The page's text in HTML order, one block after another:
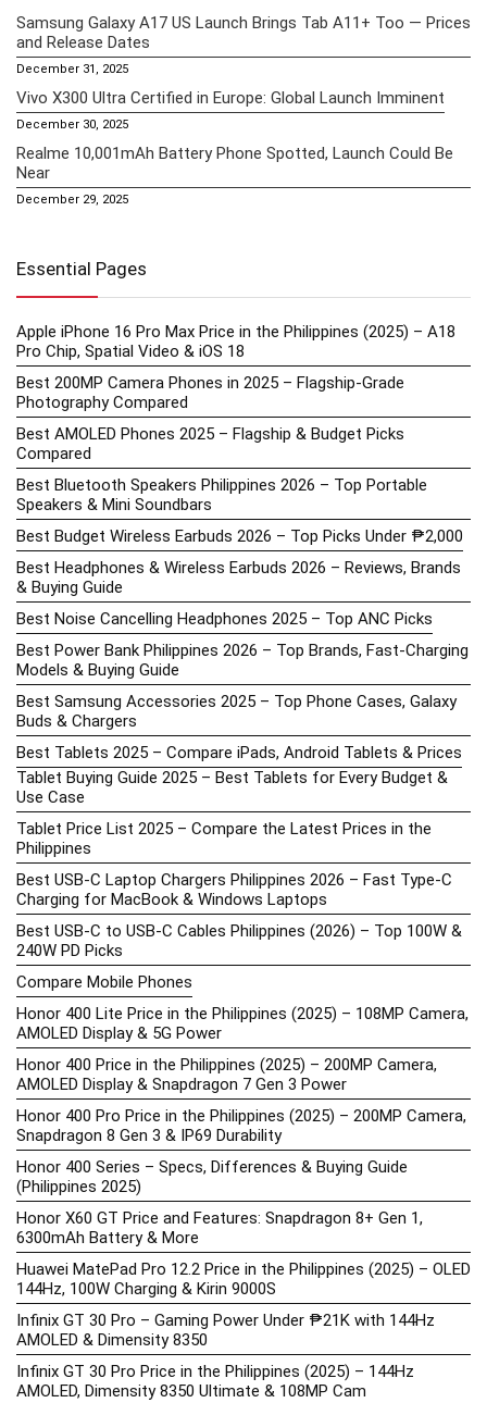
Samsung Galaxy A17 US Launch Brings Tab A11+ Too — Prices
and Release Dates
December 31, 2025
Vivo X300 Ultra Certified in Europe: Global Launch Imminent
December 30, 2025
Realme 10,001mAh Battery Phone Spotted, Launch Could Be
Near
December 29, 2025
Essential Pages
Apple iPhone 16 Pro Max Price in the Philippines (2025) – A18
Pro Chip, Spatial Video & iOS 18
Best 200MP Camera Phones in 2025 – Flagship-Grade
Photography Compared
Best AMOLED Phones 2025 – Flagship & Budget Picks
Compared
Best Bluetooth Speakers Philippines 2026 – Top Portable
Speakers & Mini Soundbars
Best Budget Wireless Earbuds 2026 – Top Picks Under ₱2,000
Best Headphones & Wireless Earbuds 2026 – Reviews, Brands
& Buying Guide
Best Noise Cancelling Headphones 2025 – Top ANC Picks
Best Power Bank Philippines 2026 – Top Brands, Fast-Charging
Models & Buying Guide
Best Samsung Accessories 2025 – Top Phone Cases, Galaxy
Buds & Chargers
Best Tablets 2025 – Compare iPads, Android Tablets & Prices
Tablet Buying Guide 2025 – Best Tablets for Every Budget &
Use Case
Tablet Price List 2025 – Compare the Latest Prices in the
Philippines
Best USB-C Laptop Chargers Philippines 2026 – Fast Type-C
Charging for MacBook & Windows Laptops
Best USB-C to USB-C Cables Philippines (2026) – Top 100W &
240W PD Picks
Compare Mobile Phones
Honor 400 Lite Price in the Philippines (2025) – 108MP Camera,
AMOLED Display & 5G Power
Honor 400 Price in the Philippines (2025) – 200MP Camera,
AMOLED Display & Snapdragon 7 Gen 3 Power
Honor 400 Pro Price in the Philippines (2025) – 200MP Camera,
Snapdragon 8 Gen 3 & IP69 Durability
Honor 400 Series – Specs, Differences & Buying Guide
(Philippines 2025)
Honor X60 GT Price and Features: Snapdragon 8+ Gen 1,
6300mAh Battery & More
Huawei MatePad Pro 12.2 Price in the Philippines (2025) – OLED
144Hz, 100W Charging & Kirin 9000S
Infinix GT 30 Pro – Gaming Power Under ₱21K with 144Hz
AMOLED & Dimensity 8350
Infinix GT 30 Pro Price in the Philippines (2025) – 144Hz
AMOLED, Dimensity 8350 Ultimate & 108MP Cam